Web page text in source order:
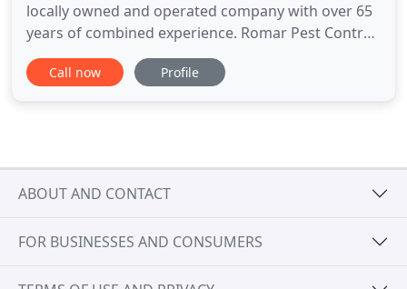
locally owned and operated company with over 65
years of combined experience. Romar Pest Control
of Kearney, Nebraska offers a number of
residential services for you and your family. We
Call now Profile
ABOUT AND CONTACT
FOR BUSINESSES AND CONSUMERS